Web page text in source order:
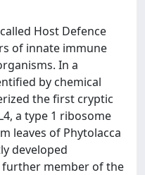
Host Defence
of innate immune
In a
by chemical
the first cryptic
a type 1 ribosome
leaves of Phytolacca
developed
member of the